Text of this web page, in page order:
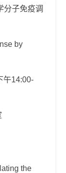
分子免疫调
by
午14:00-
the